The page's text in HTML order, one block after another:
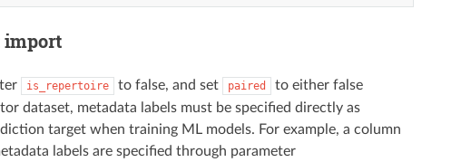
import
is_repertoire to false, and set paired
to either false
dataset, metadata labels must be specified directly as
target when training ML models. For example, a column
labels are specified through parameter